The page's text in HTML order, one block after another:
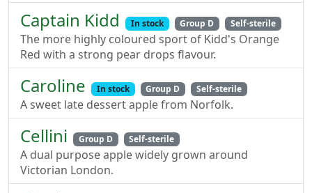
Captain Kidd In stock Group D Self-sterile
The more highly coloured sport of Kidd's Orange
Red with a strong pear drops flavour.
Caroline In stock Group D Self-sterile
A sweet late dessert apple from Norfolk.
Cellini Group D Self-sterile
A dual purpose apple widely grown around
Victorian London.